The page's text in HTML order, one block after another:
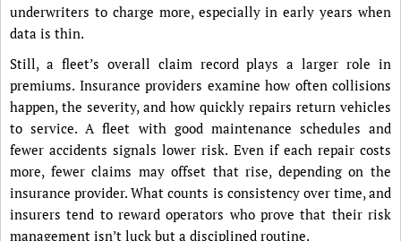
underwriters to charge more, especially in early years when
data is thin.
Still, a fleet’s overall claim record plays a larger role in
premiums. Insurance providers examine how often collisions
happen, the severity, and how quickly repairs return vehicles
to service. A fleet with good maintenance schedules and
fewer accidents signals lower risk. Even if each repair costs
more, fewer claims may offset that rise, depending on the
insurance provider. What counts is consistency over time, and
insurers tend to reward operators who prove that their risk
management isn’t luck but a disciplined routine.